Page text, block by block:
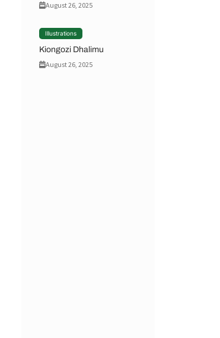
August 26, 2025
Illustrations
Kiongozi Dhalimu
August 26, 2025